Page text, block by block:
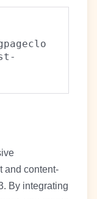
and content-
By integrating